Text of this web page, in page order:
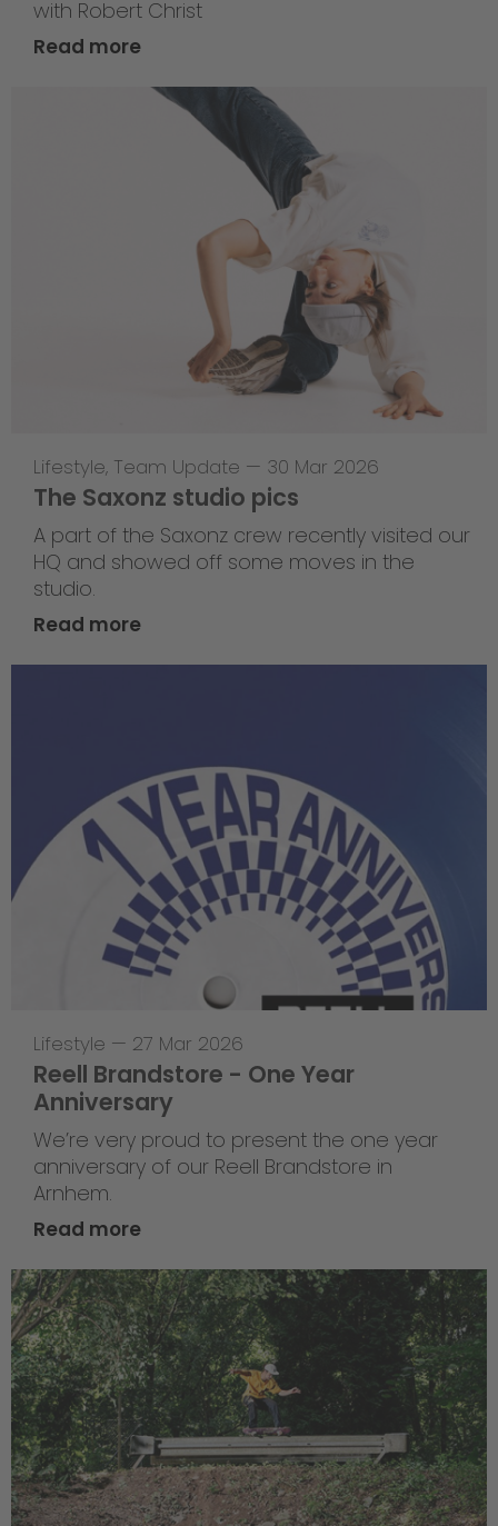
with Robert Christ
Read more
Lifestyle, Team Update — 30 Mar 2026
The Saxonz studio pics
A part of the Saxonz crew recently visited our
HQ and showed off some moves in the
studio.
Read more
Lifestyle — 27 Mar 2026
Reell Brandstore - One Year
Anniversary
We’re very proud to present the one year
anniversary of our Reell Brandstore in
Arnhem.
Read more